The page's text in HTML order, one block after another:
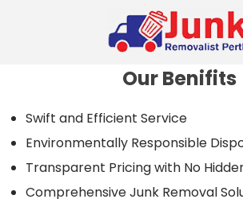
Our Benifits
Swift and Efficient Service
Environmentally Responsible
Transparent Pricing with No
Comprehensive Junk Removal